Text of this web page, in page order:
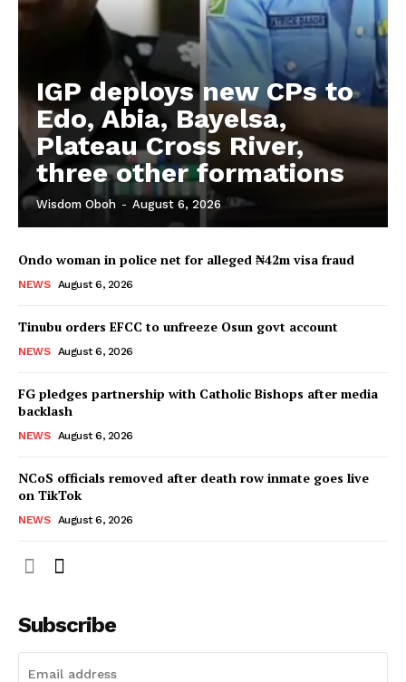
IGP deploys new CPs to
Edo, Abia, Bayelsa,
Plateau Cross River,
three other formations
Wisdom Oboh - August 6, 2026
Ondo woman in police net for alleged ₦42m visa fraud
NEWS August 6, 2026
Tinubu orders EFCC to unfreeze Osun govt account
NEWS August 6, 2026
FG pledges partnership with Catholic Bishops after media
backlash
NEWS August 6, 2026
NCoS officials removed after death row inmate goes live
on TikTok
NEWS August 6, 2026
Subscribe